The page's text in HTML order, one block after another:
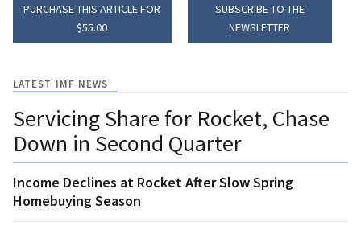
PURCHASE THIS ARTICLE FOR
$55.00
SUBSCRIBE TO THE
NEWSLETTER
LATEST IMF NEWS
Servicing Share for Rocket, Chase
Down in Second Quarter
Income Declines at Rocket After Slow Spring
Homebuying Season